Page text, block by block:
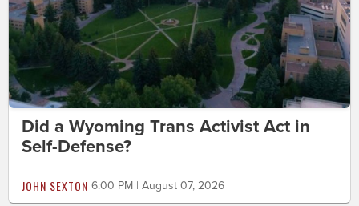
Did a Wyoming Trans Activist Act in
Self-Defense?
JOHN SEXTON 6:00 PM | August 07, 2026